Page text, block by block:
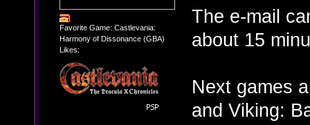
Favorite Game: Castlevania:
Harmony of Dissonance (GBA)
Likes:
The e-mail
about 15
Next games
and Viking: